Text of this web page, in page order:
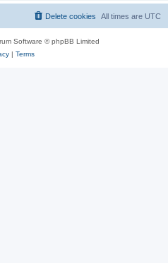
All times are UTC
Delete cookies
Software © phpBB Limited
| Terms